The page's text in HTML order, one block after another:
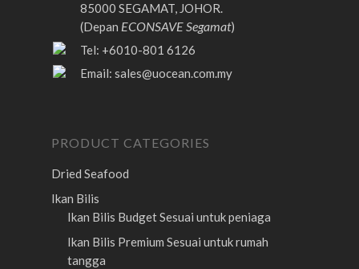
85000 SEGAMAT, JOHOR.
(Depan ECONSAVE Segamat)
Tel: +6010-801 6126
Email: sales@uocean.com.my
PRODUCT CATEGORIES
Dried Seafood
Ikan Bilis
Ikan Bilis BudgetSesuai untuk peniaga
Ikan Bilis Premium Sesuai untuk rumah
tangga